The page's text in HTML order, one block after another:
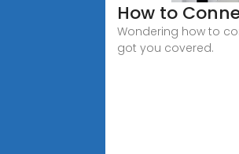
How to
Wondering how to
got you covered.